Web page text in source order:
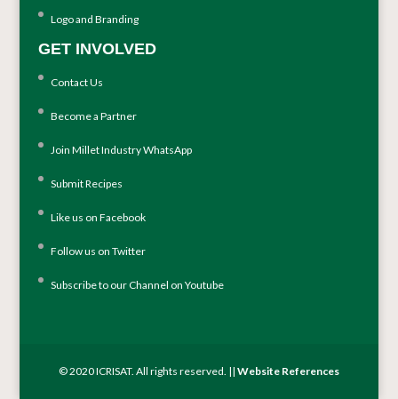
Logo and Branding
GET INVOLVED
Contact Us
Become a Partner
Join Millet Industry WhatsApp
Submit Recipes
Like us on Facebook
Follow us on Twitter
Subscribe to our Channel on Youtube
© 2020 ICRISAT. All rights reserved. || Website References